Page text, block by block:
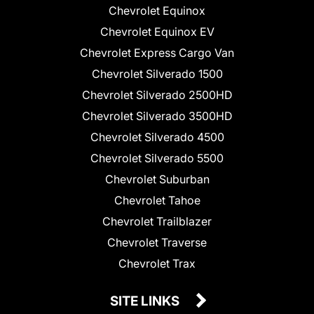
Chevrolet Equinox
Chevrolet Equinox EV
Chevrolet Express Cargo Van
Chevrolet Silverado 1500
Chevrolet Silverado 2500HD
Chevrolet Silverado 3500HD
Chevrolet Silverado 4500
Chevrolet Silverado 5500
Chevrolet Suburban
Chevrolet Tahoe
Chevrolet Trailblazer
Chevrolet Traverse
Chevrolet Trax
SITE LINKS